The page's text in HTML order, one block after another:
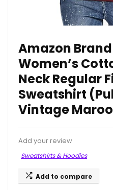
Amazon
Women’s
Neck Regular
Sweatshirt
Vintage
Add your review
Sweatshirts & Hoodies
Add to compare